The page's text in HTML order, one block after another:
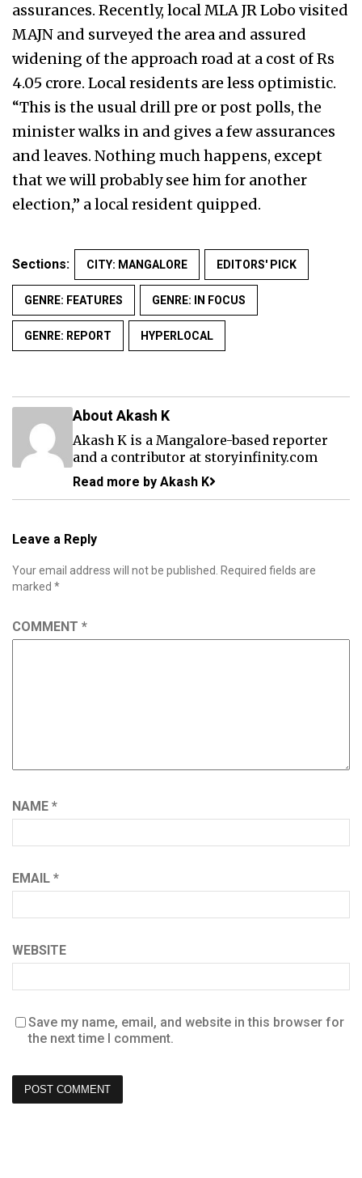
assurances. Recently, local MLA JR Lobo visited
MAJN and surveyed the area and assured
widening of the approach road at a cost of Rs
4.05 crore. Local residents are less optimistic.
“This is the usual drill pre or post polls, the
minister walks in and gives a few assurances
and leaves. Nothing much happens, except
that we will probably see him for another
election,” a local resident quipped.
Sections: CITY: MANGALORE EDITORS' PICK
GENRE: FEATURES GENRE: IN FOCUS
GENRE: REPORT HYPERLOCAL
About Akash K
Akash K is a Mangalore-based reporter
and a contributor at storyinfinity.com
Read more by Akash K
Leave a Reply
Your email address will not be published.
Required fields are
marked *
COMMENT *
NAME *
EMAIL *
WEBSITE
Save my name, email, and website in this browser for
the next time I comment.